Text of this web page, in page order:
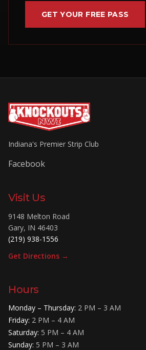
GET YOUR FREE PASS
Indiana's Premier Strip Club
Facebook
Visit Us
9148 Melton Road
Gary, IN 46403
(219) 938-1556
Get Directions →
Hours
Monday – Thursday: 2 PM – 3 AM
Friday: 2 PM – 4 AM
Saturday: 5 PM – 4 AM
Sunday: 5 PM – 3 AM